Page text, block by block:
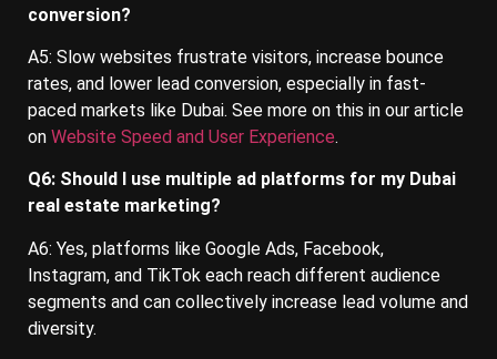
conversion?
A5: Slow websites frustrate visitors, increase bounce
rates, and lower lead conversion, especially in fast-
paced markets like Dubai. See more on this in our article
on Website Speed and User Experience.
Q6: Should I use multiple ad platforms for my Dubai
real estate marketing?
A6: Yes, platforms like Google Ads, Facebook,
Instagram, and TikTok each reach different audience
segments and can collectively increase lead volume and
diversity.